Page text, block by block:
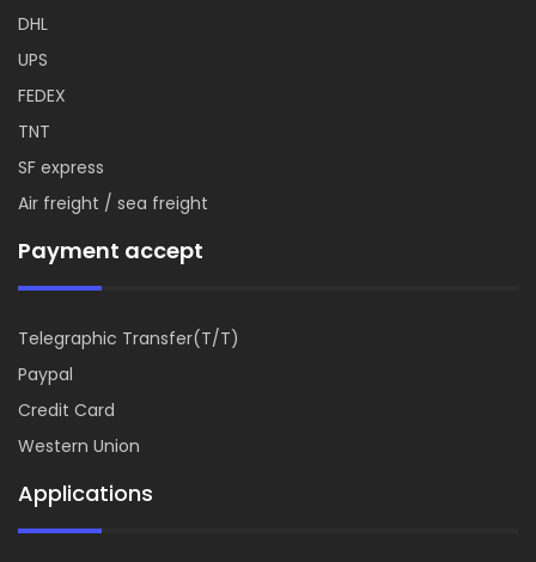
DHL
UPS
FEDEX
TNT
SF express
Air freight / sea freight
Payment accept
Telegraphic Transfer(T/T)
Paypal
Credit Card
Western Union
Applications